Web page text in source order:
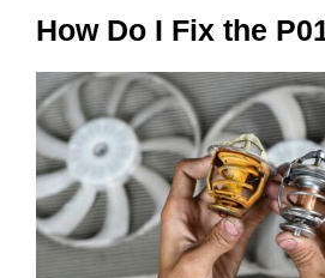
How Do I Fix the